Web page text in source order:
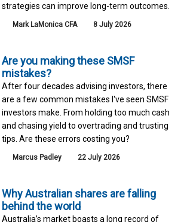
strategies can improve long-term outcomes.
Mark LaMonica CFA 8 July 2026
Are you making these SMSF
mistakes?
After four decades advising investors, there
are a few common mistakes I've seen SMSF
investors make. From holding too much cash
and chasing yield to overtrading and trusting
tips. Are these errors costing you?
Marcus Padley 22 July 2026
Why Australian shares are falling
behind the world
Australia’s market boasts a long record of